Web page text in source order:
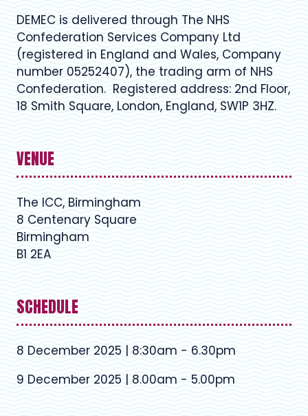
DEMEC is delivered through The NHS
Confederation Services Company Ltd
(registered in England and Wales, Company
number 05252407), the trading arm of NHS
Confederation. Registered address: 2nd Floor,
18 Smith Square, London, England, SW1P 3HZ.
VENUE
The ICC, Birmingham
8 Centenary Square
Birmingham
B1 2EA
SCHEDULE
8 December 2025 | 8:30am - 6.30pm
9 December 2025 | 8.00am - 5.00pm